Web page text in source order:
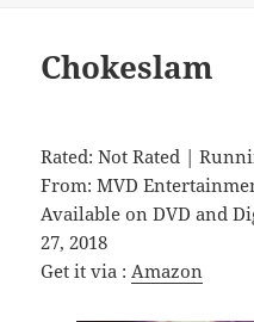
Chokeslam
Rated: Not Rated |
From: MVD
Available on DVD and
27, 2018
Get it via : Amazon